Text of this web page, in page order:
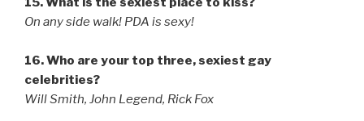
On any side walk! PDA is sexy!
16. Who are your top three, sexiest gay
celebrities?
Will Smith, John Legend, Rick Fox